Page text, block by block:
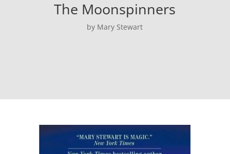
The Moonspinners
by Mary Stewart